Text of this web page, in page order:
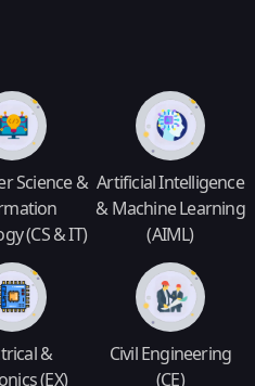
Science &
(CS & IT)
Artificial Intelligence
& Machine Learning
(AIML)
&
(EX)
Civil Engineering
(CE)